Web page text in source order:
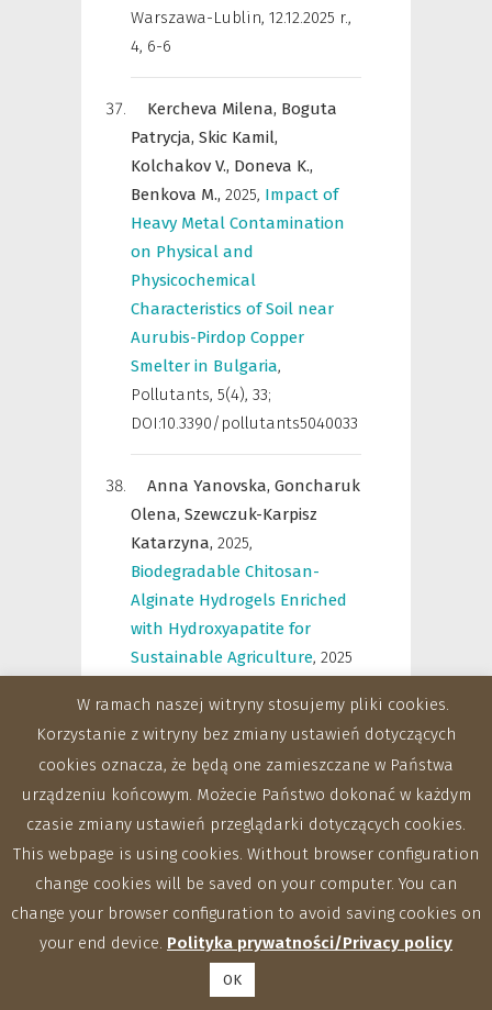
Warszawa-Lublin, 12.12.2025 r.,
4, 6-6
Kercheva Milena, Boguta
Patrycja, Skic Kamil,
Kolchakov V., Doneva K.,
Benkova M., 2025, Impact of
Heavy Metal Contamination
on Physical and
Physicochemical
Characteristics of Soil near
Aurubis-Pirdop Copper
Smelter in Bulgaria,
Pollutants, 5(4), 33;
DOI:10.3390/pollutants5040033
Anna Yanovska, Goncharuk
Olena, Szewczuk-Karpisz
Katarzyna, 2025,
Biodegradable Chitosan-
Alginate Hydrogels Enriched
with Hydroxyapatite for
Sustainable Agriculture, 2025
Conference “Nanomaterials:
Applications & Properties”
(IEEE NAP-2025), Bratislava,
Slovakia, 7-12.09.2025 r.,388-
388
Komaniecka Iwona,Swatek
Anita,Kaczyński Zbigniew,
Pawlik Małgorzata,Tomczyk-
Nazarczuk Agnieszka,
W ramach naszej witryny stosujemy pliki cookies.
Korzystanie z witryny bez zmiany ustawień dotyczących
cookies oznacza, że będą one zamieszczane w Państwa
urządzeniu końcowym. Możecie Państwo dokonać w każdym
czasie zmiany ustawień przeglądarki dotyczących cookies.
This webpage is using cookies. Without browser configuration
change cookies will be saved on your computer. You can
change your browser configuration to avoid saving cookies on
your end device. Polityka prywatności/Privacy policy
OK